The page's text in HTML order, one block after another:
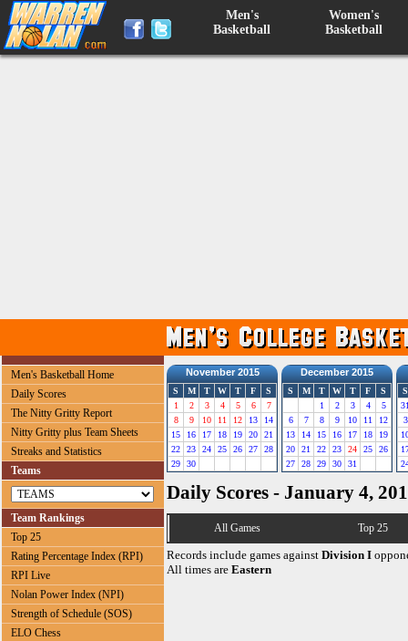
Men's
Basketball
Women's
Basketball
Men's Basketball Home
Daily Scores
The Nitty Gritty Report
Nitty Gritty plus Team Sheets
Streaks and Statistics
Teams
Team Rankings
Top 25
Rating Percentage Index (RPI)
RPI Live
Nolan Power Index (NPI)
Strength of Schedule (SOS)
ELO Chess
November 2015
S M T W T F
S
1
2 3 4 5 6
7
8
9 10 11 12 13
14
15
16 17 18 19 20
21
22
23 24 25 26 27
28
29
30
December 2015
S M T W T F
S
1
2 3 4
5
6
7 8 9 10 11
12
13
14 15 16 17 18
19
20
21 22 23 24 25
26
27
28 29 30 31
S
3
Daily Scores - January 4,
All Games Top 25
Records include games against Division I
All times are Eastern